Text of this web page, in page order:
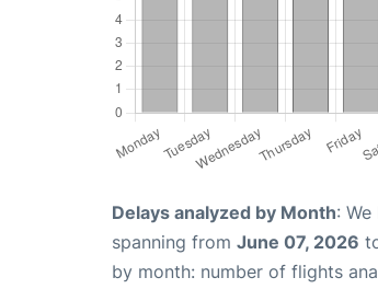
Delays analyzed by Month:
spanning from June 07, 2026
by month: number of flights